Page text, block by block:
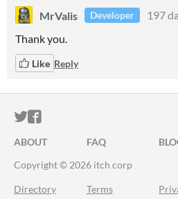
MrValis Developer 197
Thank you.
Like Reply
ITCH.IO ON TWITTER
ITCH.IO ON
ABOUT FAQ
Copyright © 2026 itch corp
Directory Terms